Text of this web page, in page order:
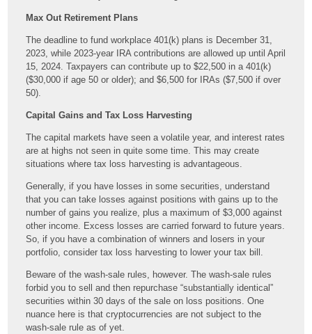
Max Out Retirement Plans
The deadline to fund workplace 401(k) plans is December 31,
2023, while 2023-year IRA contributions are allowed up until April
15, 2024. Taxpayers can contribute up to $22,500 in a 401(k)
($30,000 if age 50 or older); and $6,500 for IRAs ($7,500 if over
50).
Capital Gains and Tax Loss Harvesting
The capital markets have seen a volatile year, and interest rates
are at highs not seen in quite some time. This may create
situations where tax loss harvesting is advantageous.
Generally, if you have losses in some securities, understand
that you can take losses against positions with gains up to the
number of gains you realize, plus a maximum of $3,000 against
other income. Excess losses are carried forward to future years.
So, if you have a combination of winners and losers in your
portfolio, consider tax loss harvesting to lower your tax bill.
Beware of the wash-sale rules, however. The wash-sale rules
forbid you to sell and then repurchase “substantially identical”
securities within 30 days of the sale on loss positions. One
nuance here is that cryptocurrencies are not subject to the
wash-sale rule as of yet.